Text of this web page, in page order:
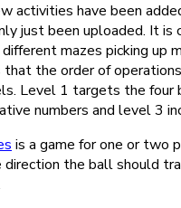
activities have been
just been uploaded. It is
mazes picking up
that the order of
Level 1 targets the four
numbers and level 3
is a game for one or two
direction the ball should